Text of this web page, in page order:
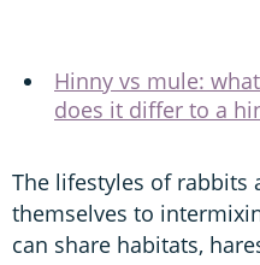
Hinny vs mule:
does it differ to a
The lifestyles of rabbits
themselves to
can share habitats,